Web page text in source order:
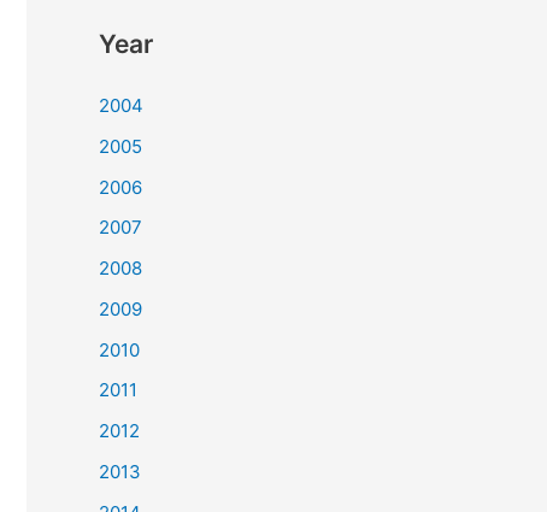
Year
2004
2005
2006
2007
2008
2009
2010
2011
2012
2013